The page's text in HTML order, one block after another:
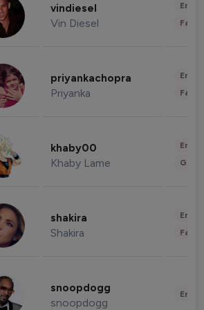
vindiesel
Vin Diesel
priyankachopra
Priyanka
khaby00
Khaby Lame
shakira
Shakira
snoopdogg
snoopdogg